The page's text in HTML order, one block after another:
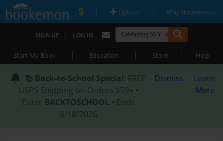
| Upload | Why Bookemon?
SIGN UP | LOG IN
Start My Book | Education | Store | Help
📚 Back-to-School Special: FREE
USPS Shipping on Orders $59+ •
Enter BACKTOSCHOOL • Ends
8/18/2026
Dismiss
Learn
More